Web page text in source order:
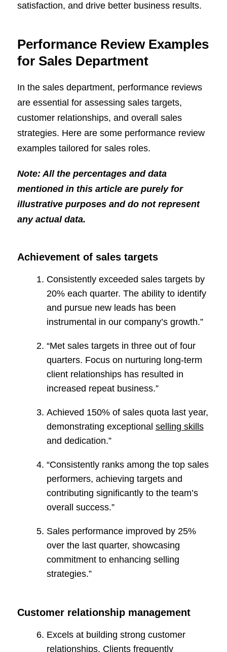
satisfaction, and drive better business results.
Performance Review Examples
for Sales Department
In the sales department, performance reviews
are essential for assessing sales targets,
customer relationships, and overall sales
strategies. Here are some performance review
examples tailored for sales roles.
Note: All the percentages and data
mentioned in this article are purely for
illustrative purposes and do not represent
any actual data.
Achievement of sales targets
Consistently exceeded sales targets by
20% each quarter. The ability to identify
and pursue new leads has been
instrumental in our company’s growth.”
“Met sales targets in three out of four
quarters. Focus on nurturing long-term
client relationships has resulted in
increased repeat business.”
Achieved 150% of sales quota last year,
demonstrating exceptional selling skills
and dedication.”
“Consistently ranks among the top sales
performers, achieving targets and
contributing significantly to the team’s
overall success.”
Sales performance improved by 25%
over the last quarter, showcasing
commitment to enhancing selling
strategies.”
Customer relationship management
Excels at building strong customer
relationships. Clients frequently